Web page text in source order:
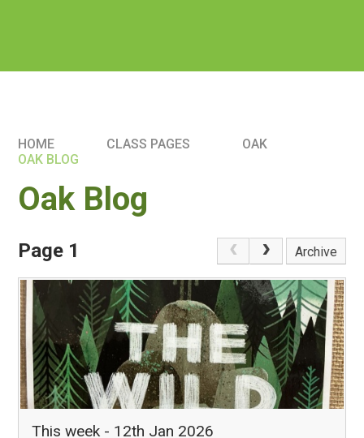
HOME CLASS PAGES
OAK
OAK BLOG
Oak Blog
Page 1 Archive
This week - 12th Jan 2026